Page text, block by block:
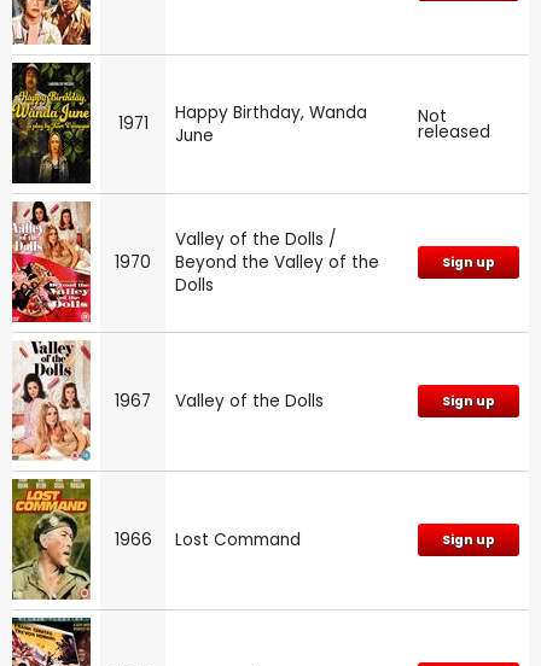
1971
Happy Birthday, Wanda
June
Not
released
1970
Valley of the Dolls /
Beyond the Valley of the
Dolls
Sign up
1967 Valley of the Dolls Sign up
1966 Lost Command Sign up